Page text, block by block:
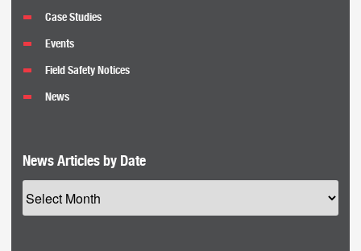
Case Studies
Events
Field Safety Notices
News
News Articles by Date